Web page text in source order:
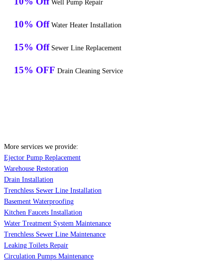
Well Pump Repair
10% Off Water Heater Installation
15% Off Sewer Line Replacement
15% OFF Drain Cleaning Service
More services we provide:
Ejector Pump Replacement
Warehouse Restoration
Drain Installation
Trenchless Sewer Line Installation
Basement Waterproofing
Kitchen Faucets Installation
Water Treatment System Maintenance
Trenchless Sewer Line Maintenance
Leaking Toilets Repair
Circulation Pumps Maintenance